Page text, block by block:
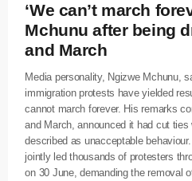
‘We can’t march
Mchunu after being
and March
Media personality, Ngizwe Mchunu,
immigration protests have yielded
cannot march forever. His remarks
and March, announced it had cut
described as unacceptable
jointly led thousands of protesters
on 30 June, demanding the removal